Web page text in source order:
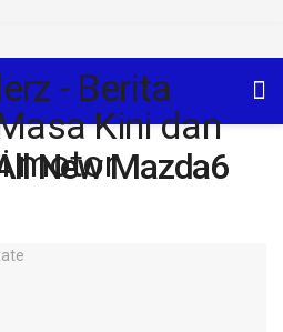
New Mazda6